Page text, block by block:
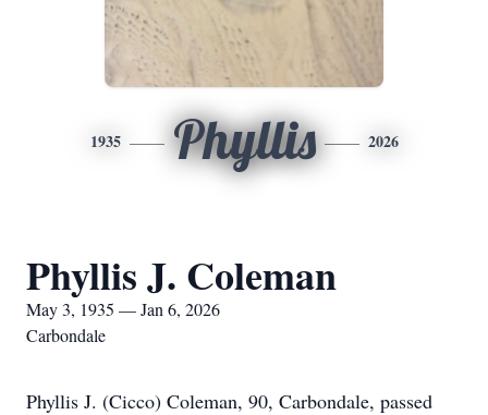
1935 Phyllis 2026
Phyllis J. Coleman
May 3, 1935 — Jan 6, 2026
Carbondale
Phyllis J. (Cicco) Coleman, 90, Carbondale, passed